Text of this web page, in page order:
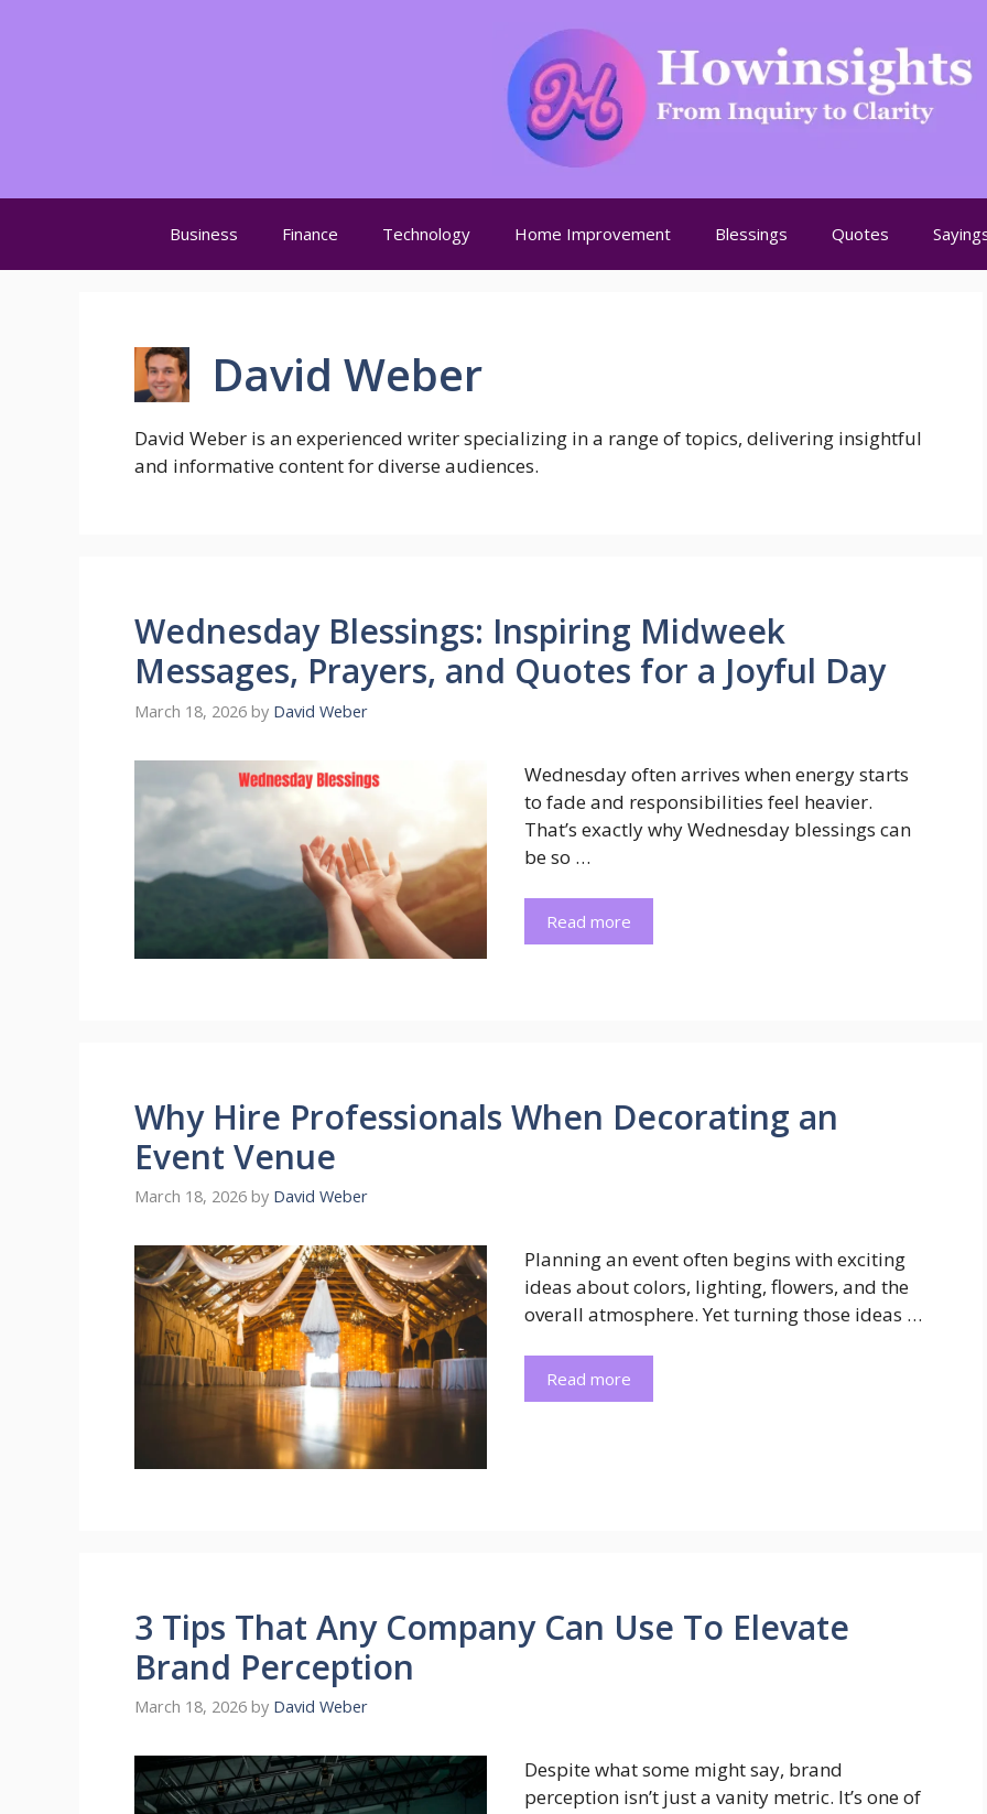
Business Finance Technology Home Improvement Blessings Quotes
David Weber
David Weber is an experienced writer specializing in a range of topics, delivering insightful
and informative content for diverse audiences.
Wednesday Blessings: Inspiring Midweek
Messages, Prayers, and Quotes for a Joyful Day
March 18, 2026 by David Weber
Wednesday often arrives when energy starts
to fade and responsibilities feel heavier.
That’s exactly why Wednesday blessings can
be so …
Read more
Why Hire Professionals When Decorating an
Event Venue
March 18, 2026 by David Weber
Planning an event often begins with exciting
ideas about colors, lighting, flowers, and the
overall atmosphere. Yet turning those ideas …
Read more
3 Tips That Any Company Can Use To Elevate
Brand Perception
March 18, 2026 by David Weber
Despite what some might say, brand
perception isn’t just a vanity metric. It’s one of